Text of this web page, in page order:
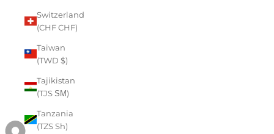
Switzerland
(CHF CHF)
Taiwan
(TWD $)
Tajikistan
(TJS ЅМ)
Tanzania
(TZS Sh)